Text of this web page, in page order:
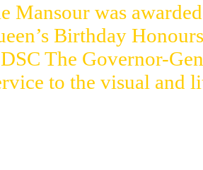
Mansour was
Birthday Honours
The Governor-
to the visual and